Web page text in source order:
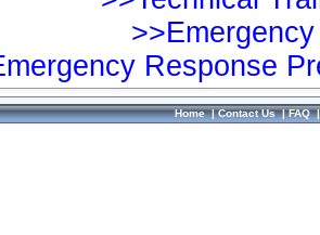
Response
Home|Contact Us|FAQ